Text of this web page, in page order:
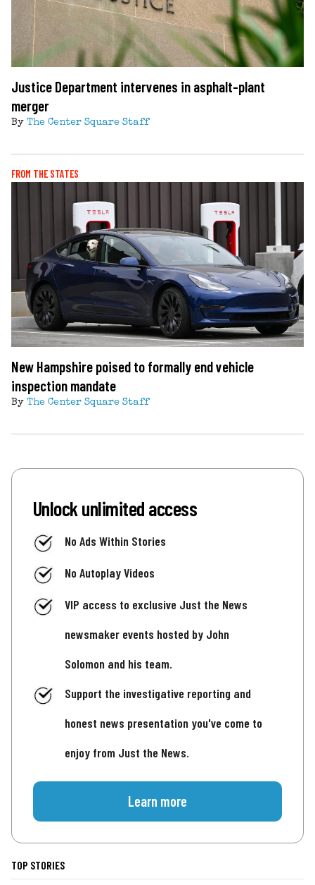
Justice Department intervenes in asphalt-plant
merger
By The Center Square Staff
FROM THE STATES
New Hampshire poised to formally end vehicle
inspection mandate
By The Center Square Staff
Unlock unlimited access
No Ads Within Stories
No Autoplay Videos
VIP access to exclusive Just the News
newsmaker events hosted by John
Solomon and his team.
Support the investigative reporting and
honest news presentation you've come to
enjoy from Just the News.
Learn more
TOP STORIES